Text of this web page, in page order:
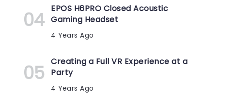
EPOS H6PRO Closed Acoustic
Gaming Headset
4 Years Ago
Creating a Full VR Experience at a
Party
4 Years Ago